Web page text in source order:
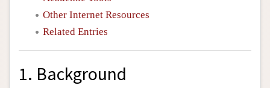
Other Internet Resources
Related Entries
1. Background